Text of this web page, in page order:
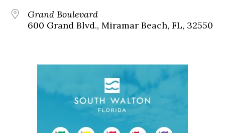
Grand Boulevard
600 Grand Blvd., Miramar Beach, FL, 32550